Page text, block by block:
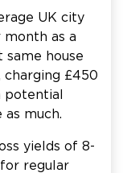
UK city
month as a
house
charging £450
potential
much.
yields of 8-
for regular